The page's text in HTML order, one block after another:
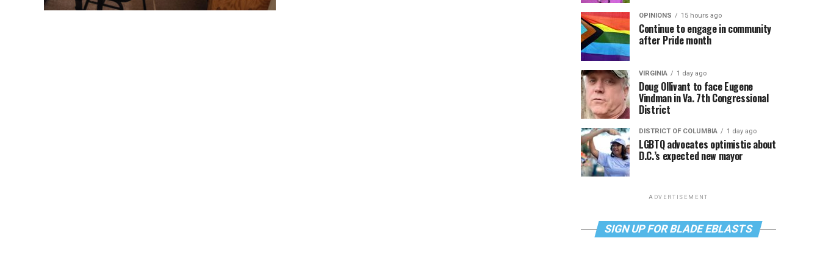
OPINIONS 15 hours ago
Continue to engage in community
after Pride month
VIRGINIA 1 day ago
Doug Ollivant to face Eugene
Vindman in Va. 7th Congressional
District
DISTRICT OF COLUMBIA 1 day ago
LGBTQ advocates optimistic about
D.C.’s expected new mayor
ADVERTISEMENT
SIGN UP FOR BLADE EBLASTS